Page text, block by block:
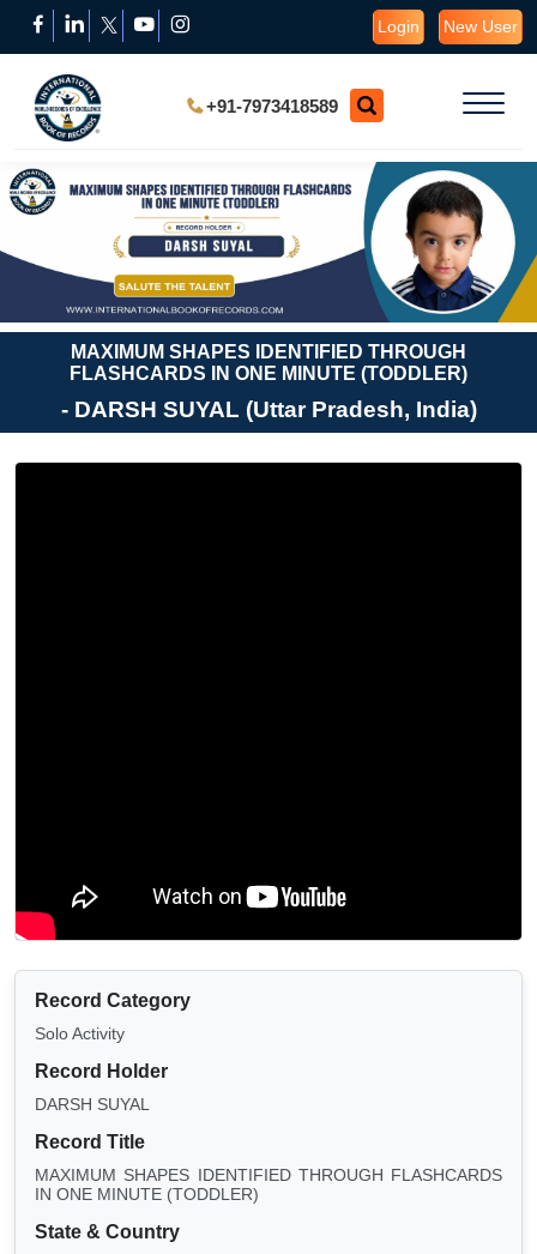
Login New User
+91-7973418589
MAXIMUM SHAPES IDENTIFIED THROUGH
FLASHCARDS IN ONE MINUTE (TODDLER)
- DARSH SUYAL (Uttar Pradesh, India)
Record Category
Solo Activity
Record Holder
DARSH SUYAL
Record Title
MAXIMUM SHAPES IDENTIFIED THROUGH FLASHCARDS
IN ONE MINUTE (TODDLER)
State & Country